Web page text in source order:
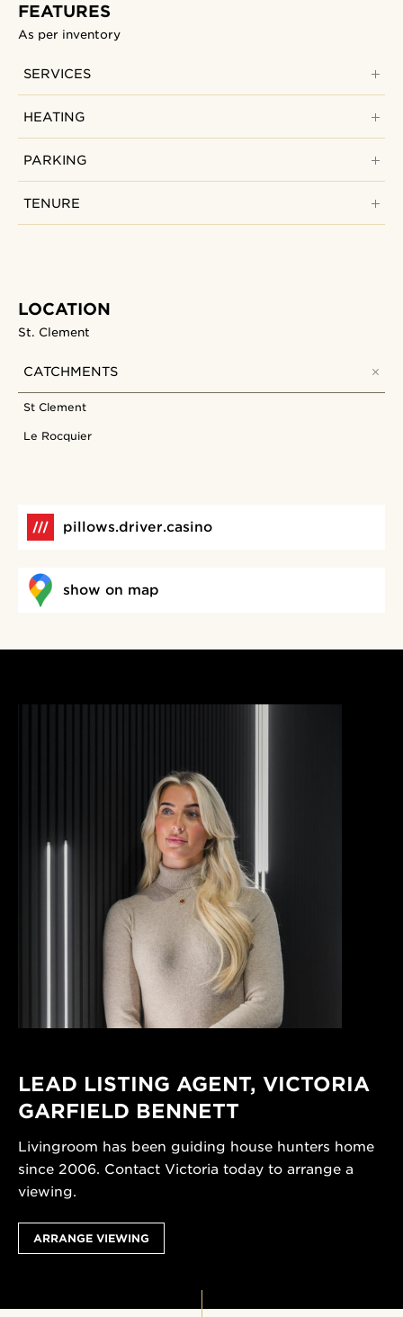
FEATURES
As per inventory
SERVICES
HEATING
PARKING
TENURE
LOCATION
St. Clement
CATCHMENTS
St Clement
Le Rocquier
pillows.driver.casino
show on map
LEAD LISTING AGENT, VICTORIA
GARFIELD BENNETT
Livingroom has been guiding house hunters home
since 2006. Contact Victoria today to arrange a
viewing.
ARRANGE VIEWING